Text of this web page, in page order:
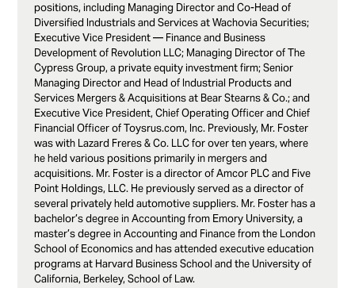
positions, including Managing Director and Co-Head of
Diversified Industrials and Services at Wachovia Securities;
Executive Vice President — Finance and Business
Development of Revolution LLC; Managing Director of The
Cypress Group, a private equity investment firm; Senior
Managing Director and Head of Industrial Products and
Services Mergers & Acquisitions at Bear Stearns & Co.; and
Executive Vice President, Chief Operating Officer and Chief
Financial Officer of Toysrus.com, Inc. Previously, Mr. Foster
was with Lazard Freres & Co. LLC for over ten years, where
he held various positions primarily in mergers and
acquisitions. Mr. Foster is a director of Amcor PLC and Five
Point Holdings, LLC. He previously served as a director of
several privately held automotive suppliers. Mr. Foster has a
bachelor’s degree in Accounting from Emory University, a
master’s degree in Accounting and Finance from the London
School of Economics and has attended executive education
programs at Harvard Business School and the University of
California, Berkeley, School of Law.